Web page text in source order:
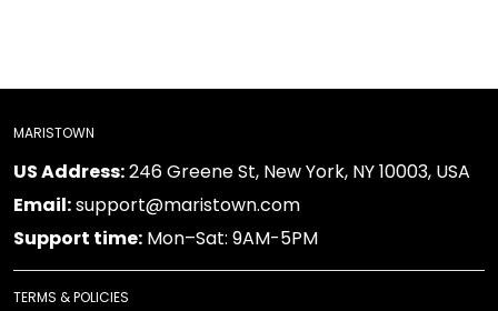
MARISTOWN
US Address:246 Greene St, New York, NY 10003, USA
Email:support@maristown.com
Support time: Mon–Sat: 9AM-5PM
TERMS & POLICIES